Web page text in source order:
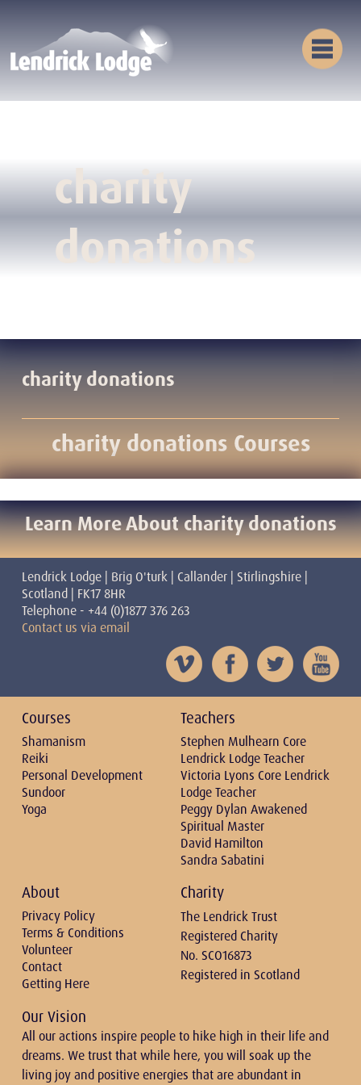
charity
donations
charity donations
charity donations Courses
Learn More About charity donations
Lendrick Lodge | Brig O'turk | Callander | Stirlingshire |
Scotland | FK17 8HR
Telephone - +44 (0)1877 376 263
Contact us via email
Courses
Shamanism
Reiki
Personal Development
Sundoor
Yoga
Teachers
Stephen Mulhearn Core
Lendrick Lodge Teacher
Victoria Lyons Core Lendrick
Lodge Teacher
Peggy Dylan Awakened
Spiritual Master
David Hamilton
Sandra Sabatini
About
Privacy Policy
Terms & Conditions
Volunteer
Contact
Getting Here
Charity
The Lendrick Trust
Registered Charity
No. SCO16873
Registered in Scotland
Our Vision
All our actions inspire people to hike high in their life and
dreams. We trust that while here, you will soak up the
living joy and positive energies that are abundant in